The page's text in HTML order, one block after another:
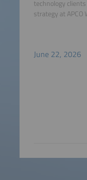
technology
strategy at APCO
June 22, 2026